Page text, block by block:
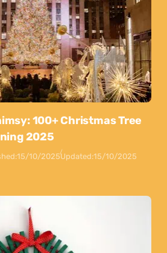
100+ Christmas Tree
2025
15/10/2025Updated:15/10/2025